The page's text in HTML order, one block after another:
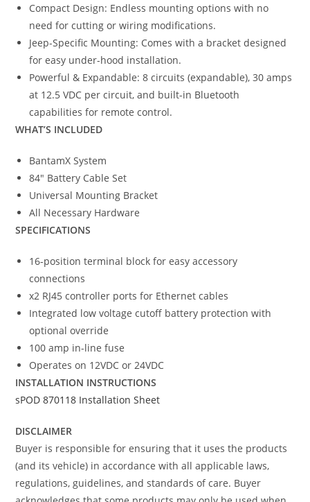
Compact Design: Endless mounting options with no
need for cutting or wiring modifications.
Jeep-Specific Mounting: Comes with a bracket designed
for easy under-hood installation.
Powerful & Expandable: 8 circuits (expandable), 30 amps
at 12.5 VDC per circuit, and built-in Bluetooth
capabilities for remote control.
WHAT’S INCLUDED
BantamX System
84″ Battery Cable Set
Universal Mounting Bracket
All Necessary Hardware
SPECIFICATIONS
16-position terminal block for easy accessory
connections
x2 RJ45 controller ports for Ethernet cables
Integrated low voltage cutoff battery protection with
optional override
100 amp in-line fuse
Operates on 12VDC or 24VDC
INSTALLATION INSTRUCTIONS
sPOD 870118 Installation Sheet
DISCLAIMER
Buyer is responsible for ensuring that it uses the products
(and its vehicle) in accordance with all applicable laws,
regulations, guidelines, and standards of care. Buyer